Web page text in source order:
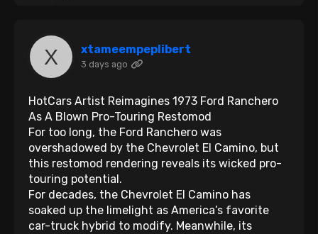
xtameempeplibert
3 days ago
HotCars Artist Reimagines 1973 Ford Ranchero
As A Blown Pro-Touring Restomod
For too long, the Ford Ranchero was
overshadowed by the Chevrolet El Camino, but
this restomod rendering reveals its wicked pro-
touring potential.
For decades, the Chevrolet El Camino has
soaked up the limelight as America’s favorite
car-truck hybrid to modify. Meanwhile, its